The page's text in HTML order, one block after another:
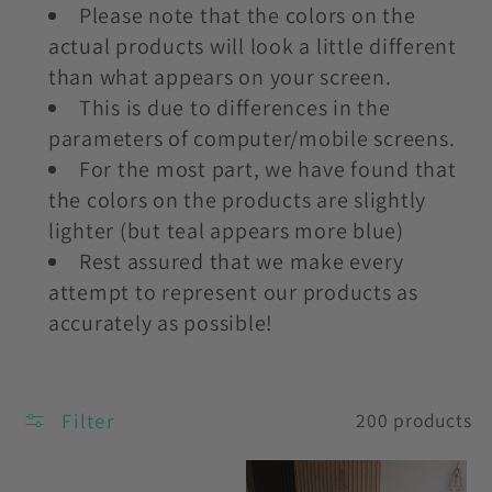
Please note that the colors on the
actual products will look a little different
than what appears on your screen.
This is due to differences in the
parameters of computer/mobile screens.
For the most part, we have found that
the colors on the products are slightly
lighter (but teal appears more blue)
Rest assured that we make every
attempt to represent our products as
accurately as possible!
Filter 200 products